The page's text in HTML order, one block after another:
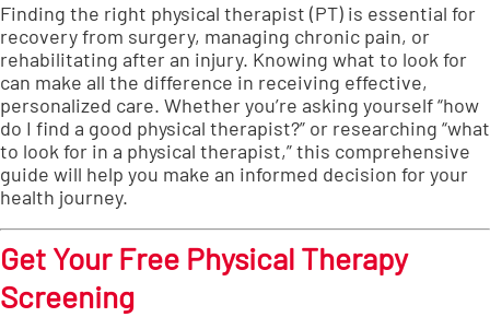
Finding the right physical therapist (PT) is essential for
recovery from surgery, managing chronic pain, or
rehabilitating after an injury. Knowing what to look for
can make all the difference in receiving effective,
personalized care. Whether you’re asking yourself “how
do I find a good physical therapist?” or researching “what
to look for in a physical therapist,” this comprehensive
guide will help you make an informed decision for your
health journey.
Get Your Free Physical Therapy
Screening